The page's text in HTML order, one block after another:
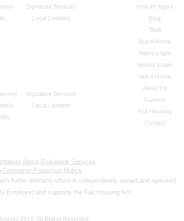
Signature Services
Local Lenders
Signature Services
Local Lenders
Find an Agent
Blog
Staff
Buy A Home
Agent Login
Vendor Login
Sell A Home
About Us
Careers
Fair Housing
Contact
About Brokerage Services
Protection Notice
Keller Williams office is independently owned and operated.
Employer and supports the Fair Housing Act.
2016. All Rights Reserved